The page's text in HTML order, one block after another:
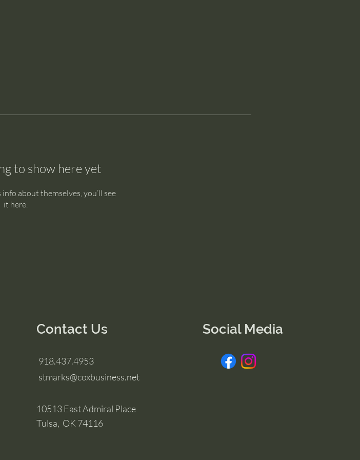
to show here yet
about themselves, you’ll see
it here.
Contact Us
918.437.4953
stmarks@coxbusiness.net
10513 East Admiral Place
Tulsa, OK 74116
Social Media